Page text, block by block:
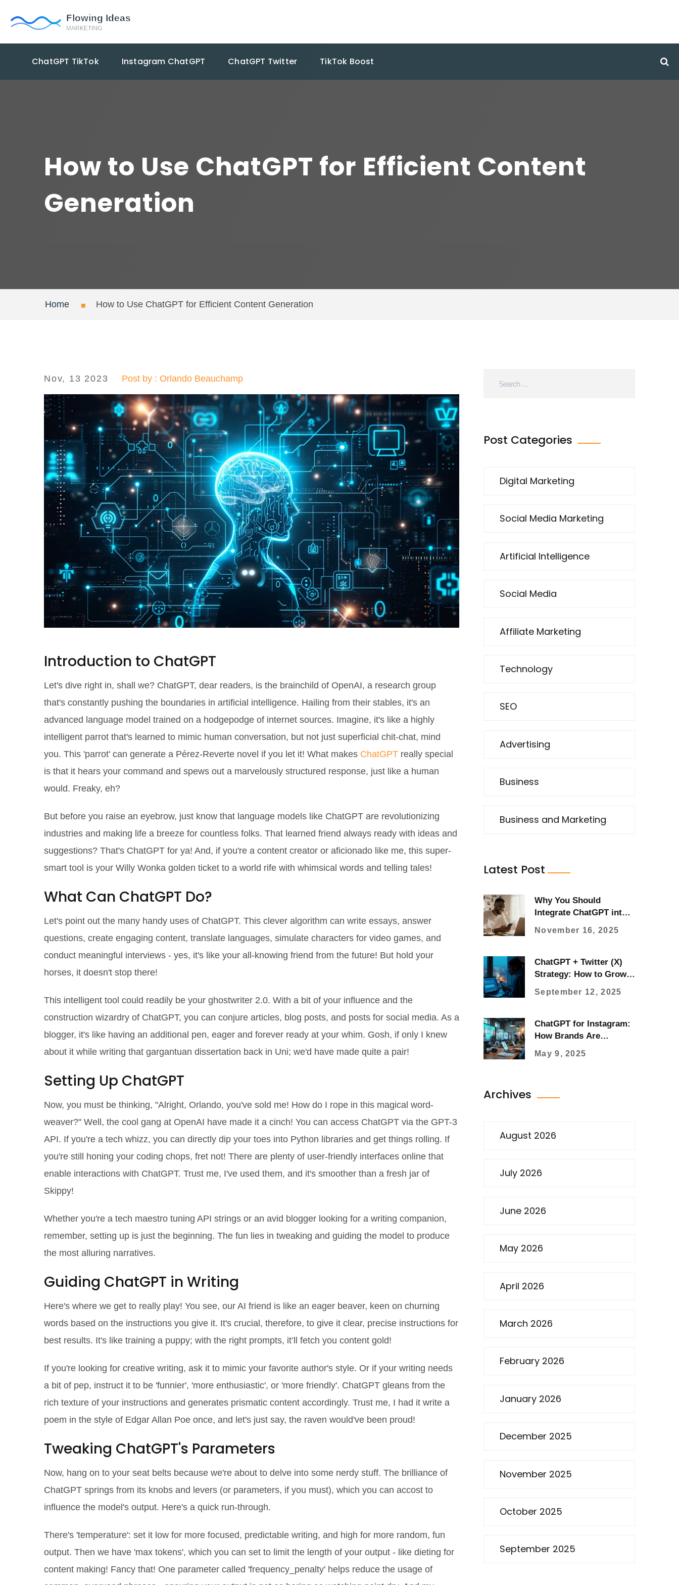
ChatGPT TikTok Instagram ChatGPT ChatGPT Twitter TikTok Boost
How to Use ChatGPT for Efficient Content
Generation
Home How to Use ChatGPT for Efficient Content Generation
Nov, 13 2023 Post by : Orlando Beauchamp
Introduction to ChatGPT
Let's dive right in, shall we? ChatGPT, dear readers, is the brainchild of OpenAI, a research group
that's constantly pushing the boundaries in artificial intelligence. Hailing from their stables, it's an
advanced language model trained on a hodgepodge of internet sources. Imagine, it's like a highly
intelligent parrot that's learned to mimic human conversation, but not just superficial chit-chat, mind
you. This 'parrot' can generate a Pérez-Reverte novel if you let it! What makes ChatGPT really special
is that it hears your command and spews out a marvelously structured response, just like a human
would. Freaky, eh?
But before you raise an eyebrow, just know that language models like ChatGPT are revolutionizing
industries and making life a breeze for countless folks. That learned friend always ready with ideas and
suggestions? That's ChatGPT for ya! And, if you're a content creator or aficionado like me, this super-
smart tool is your Willy Wonka golden ticket to a world rife with whimsical words and telling tales!
What Can ChatGPT Do?
Let's point out the many handy uses of ChatGPT. This clever algorithm can write essays, answer
questions, create engaging content, translate languages, simulate characters for video games, and
conduct meaningful interviews - yes, it's like your all-knowing friend from the future! But hold your
horses, it doesn't stop there!
This intelligent tool could readily be your ghostwriter 2.0. With a bit of your influence and the
construction wizardry of ChatGPT, you can conjure articles, blog posts, and posts for social media. As a
blogger, it's like having an additional pen, eager and forever ready at your whim. Gosh, if only I knew
about it while writing that gargantuan dissertation back in Uni; we'd have made quite a pair!
Setting Up ChatGPT
Now, you must be thinking, "Alright, Orlando, you've sold me! How do I rope in this magical word-
weaver?" Well, the cool gang at OpenAI have made it a cinch! You can access ChatGPT via the GPT-3
API. If you're a tech whizz, you can directly dip your toes into Python libraries and get things rolling. If
you're still honing your coding chops, fret not! There are plenty of user-friendly interfaces online that
enable interactions with ChatGPT. Trust me, I've used them, and it's smoother than a fresh jar of
Skippy!
Whether you're a tech maestro tuning API strings or an avid blogger looking for a writing companion,
remember, setting up is just the beginning. The fun lies in tweaking and guiding the model to produce
the most alluring narratives.
Guiding ChatGPT in Writing
Here's where we get to really play! You see, our AI friend is like an eager beaver, keen on churning
words based on the instructions you give it. It's crucial, therefore, to give it clear, precise instructions for
best results. It's like training a puppy; with the right prompts, it’ll fetch you content gold!
If you're looking for creative writing, ask it to mimic your favorite author's style. Or if your writing needs
a bit of pep, instruct it to be 'funnier', 'more enthusiastic', or 'more friendly'. ChatGPT gleans from the
rich texture of your instructions and generates prismatic content accordingly. Trust me, I had it write a
poem in the style of Edgar Allan Poe once, and let's just say, the raven would've been proud!
Tweaking ChatGPT's Parameters
Now, hang on to your seat belts because we're about to delve into some nerdy stuff. The brilliance of
ChatGPT springs from its knobs and levers (or parameters, if you must), which you can accost to
influence the model's output. Here's a quick run-through.
There's 'temperature': set it low for more focused, predictable writing, and high for more random, fun
output. Then we have 'max tokens', which you can set to limit the length of your output - like dieting for
content making! Fancy that! One parameter called 'frequency_penalty' helps reduce the usage of
Post Categories
Digital Marketing
Social Media Marketing
Artificial Intelligence
Social Media
Affiliate Marketing
Technology
SEO
Advertising
Business
Business and Marketing
Latest Post
Why You Should
Integrate ChatGPT into
November 16, 2025
ChatGPT + Twitter (X)
Strategy: How to Grow
September 12, 2025
ChatGPT for Instagram:
How Brands Are
May 9, 2025
Archives
August 2026
July 2026
June 2026
May 2026
April 2026
March 2026
February 2026
January 2026
December 2025
November 2025
October 2025
September 2025